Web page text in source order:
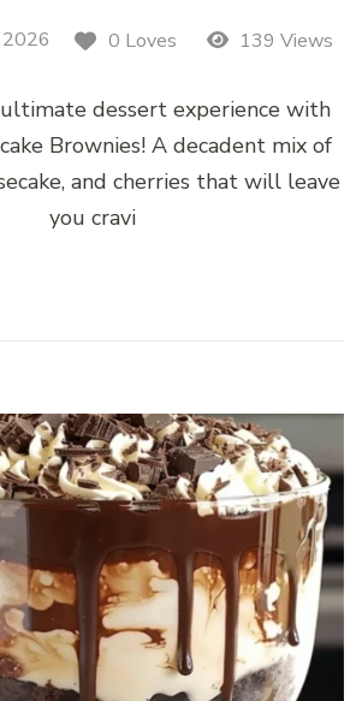
2026 0 Loves 139 Views
dessert experience with
Brownies! A decadent mix of
and cherries that will leave
you cravi